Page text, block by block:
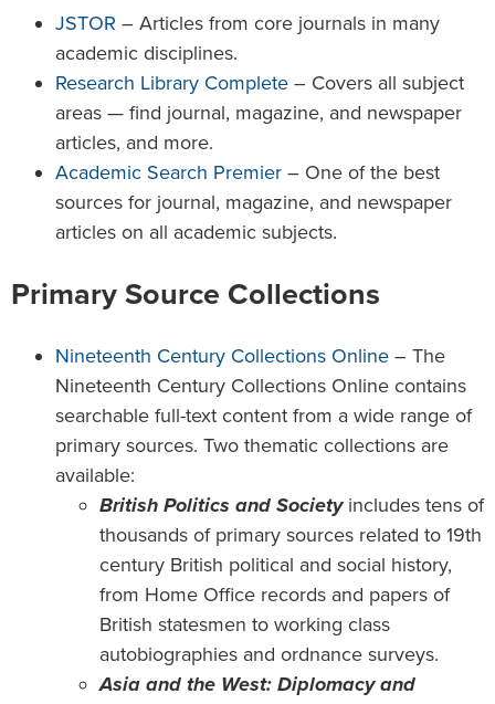
JSTOR – Articles from core journals in many
academic disciplines.
Research Library Complete – Covers all subject
areas — find journal, magazine, and newspaper
articles, and more.
Academic Search Premier – One of the best
sources for journal, magazine, and newspaper
articles on all academic subjects.
Primary Source Collections
Nineteenth Century Collections Online – The
Nineteenth Century Collections Online contains
searchable full-text content from a wide range of
primary sources. Two thematic collections are
available:
British Politics and Societyincludes tens of
thousands of primary sources related to 19th
century British political and social history,
from Home Office records and papers of
British statesmen to working class
autobiographies and ordnance surveys.
Asia and the West: Diplomacy and